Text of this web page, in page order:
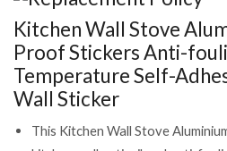
Wall
Sticker
(CLS-
1995341)
quantity
Kitchen Wall Stove
Proof Stickers Anti-
Temperature Self-
Wall Sticker
This Kitchen Wall Stove